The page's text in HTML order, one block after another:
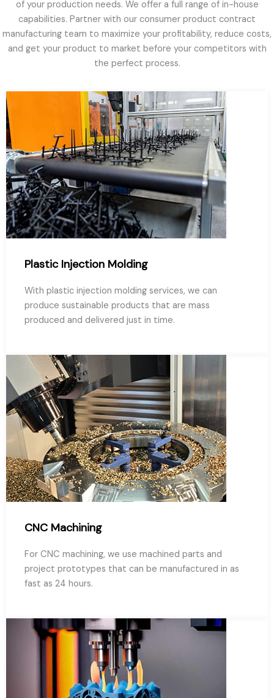
of your production needs. We offer a full range of in-house
capabilities. Partner with our consumer product contract
manufacturing team to maximize your profitability, reduce costs,
and get your product to market before your competitors with
the perfect process.
Plastic Injection Molding
With plastic injection molding services, we can
produce sustainable products that are mass
produced and delivered just in time.
CNC Machining
For CNC machining, we use machined parts and
project prototypes that can be manufactured in as
fast as 24 hours.